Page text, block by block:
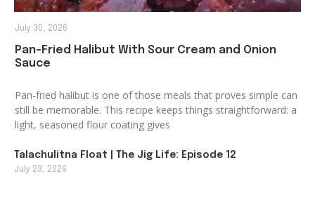
Pan-Fried Halibut With Sour Cream and Onion
Sauce
Pan-fried halibut is one of those meals that proves simple can
still be memorable. This recipe keeps things straightforward: a
light, seasoned flour coating gives
July 30, 2026
Talachulitna Float | The Jig Life: Episode 12
July 23, 2026